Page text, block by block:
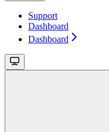
Support
Dashboard
Dashboard